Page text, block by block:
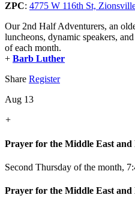
ZPC: 4775 W 116th St,
Our 2nd Half Adventurers, an
luncheons, dynamic speakers,
of each month.
+ Barb Luther
Share Register
Aug 13
+
Prayer for the Middle East
Second Thursday of the month,
Prayer for the Middle East